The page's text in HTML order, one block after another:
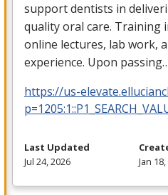
support dentists in
quality oral care. Training
online lectures, lab work,
experience. Upon
https://us-
Last Updated
Jul 24, 2026
Jan